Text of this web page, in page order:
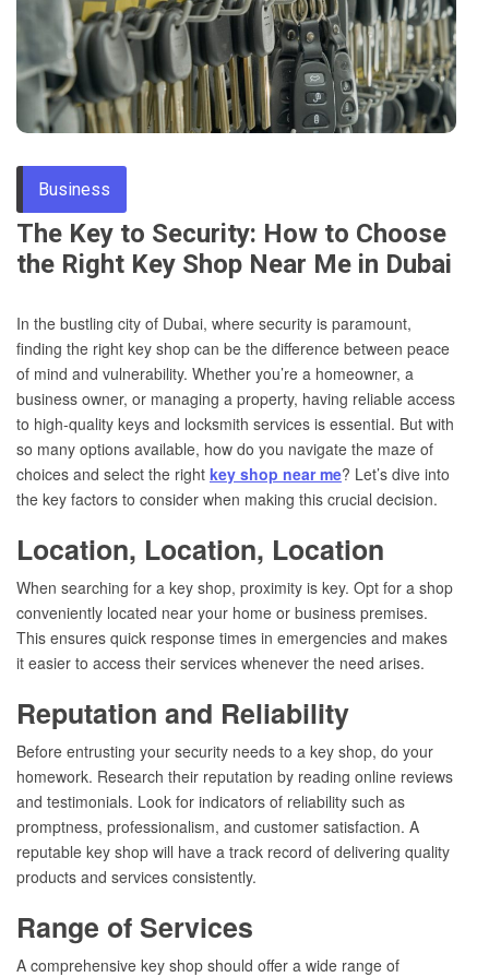
Through
Content
Business
The Key to Security: How to Choose
the Right Key Shop Near Me in Dubai
In the bustling city of Dubai, where security is paramount,
finding the right key shop can be the difference between peace
of mind and vulnerability. Whether you’re a homeowner, a
business owner, or managing a property, having reliable access
to high-quality keys and locksmith services is essential. But with
so many options available, how do you navigate the maze of
choices and select the right key shop near me? Let’s dive into
the key factors to consider when making this crucial decision.
Location, Location, Location
When searching for a key shop, proximity is key. Opt for a shop
conveniently located near your home or business premises.
This ensures quick response times in emergencies and makes
it easier to access their services whenever the need arises.
Reputation and Reliability
Before entrusting your security needs to a key shop, do your
homework. Research their reputation by reading online reviews
and testimonials. Look for indicators of reliability such as
promptness, professionalism, and customer satisfaction. A
reputable key shop will have a track record of delivering quality
products and services consistently.
Range of Services
A comprehensive key shop should offer a wide range of